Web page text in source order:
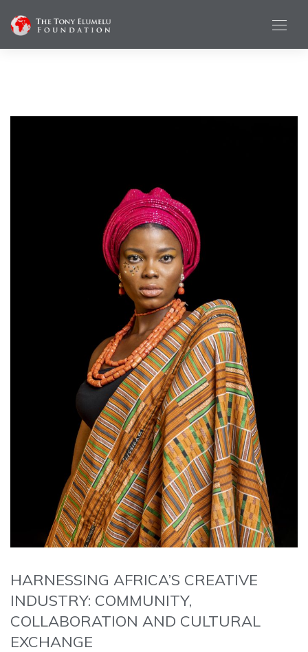
HARNESSING AFRICA’S CREATIVE
INDUSTRY: COMMUNITY,
COLLABORATION AND CULTURAL
EXCHANGE